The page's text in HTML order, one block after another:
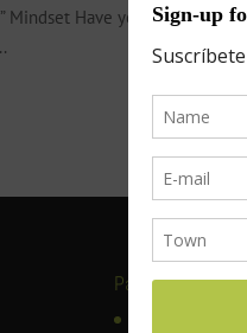
Mindset Have you noticed
Pages